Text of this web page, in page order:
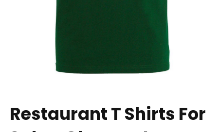
Restaurant T Shirts For